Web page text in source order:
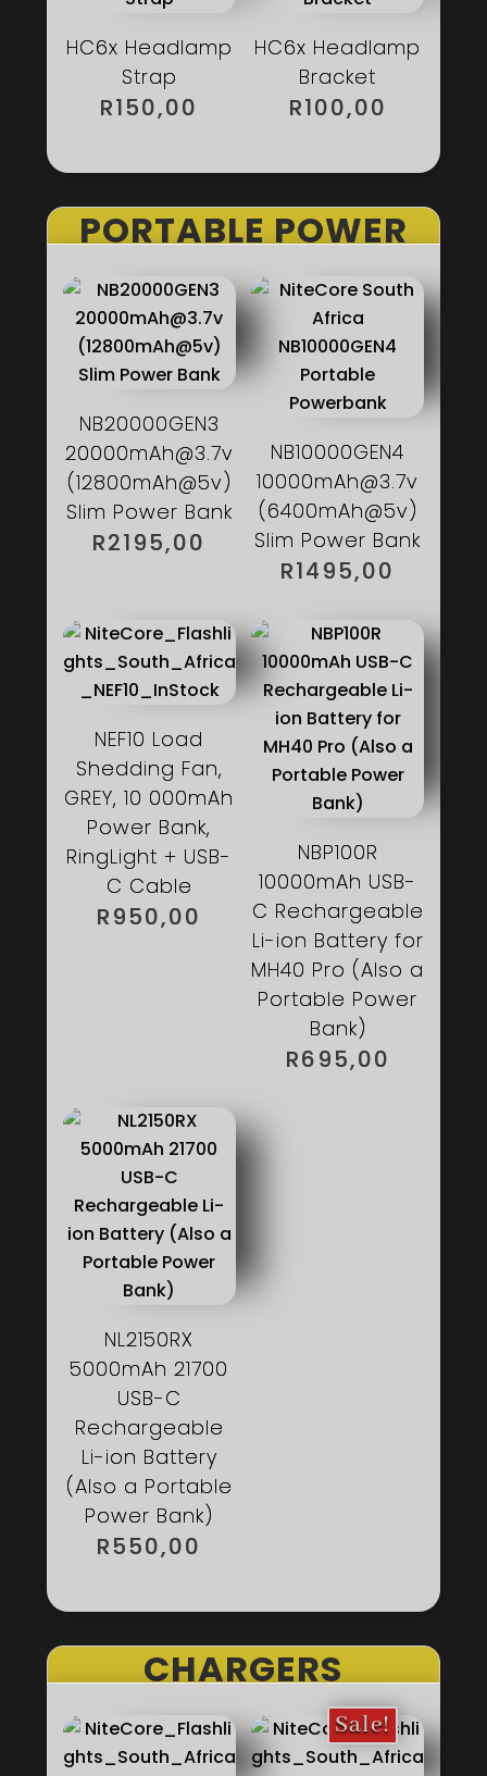
HC6x Headlamp
Strap
R150,00
HC6x Headlamp
Bracket
R100,00
PORTABLE POWER
NB20000GEN3
20000mAh@3.7v
(12800mAh@5v)
Slim Power Bank
R2195,00
NB10000GEN4
10000mAh@3.7v
(6400mAh@5v)
Slim Power Bank
R1495,00
NEF10 Load
Shedding Fan,
GREY, 10 000mAh
Power Bank,
RingLight + USB-
C Cable
R950,00
NBP100R
10000mAh USB-
C Rechargeable
Li-ion Battery for
MH40 Pro (Also a
Portable Power
Bank)
R695,00
NL2150RX
5000mAh 21700
USB-C
Rechargeable
Li-ion Battery
(Also a Portable
Power Bank)
R550,00
CHARGERS
Sale!